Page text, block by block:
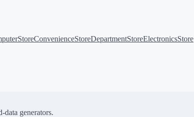
ConvenienceStoreDepartmentStoreElectronicsStore
data generators.